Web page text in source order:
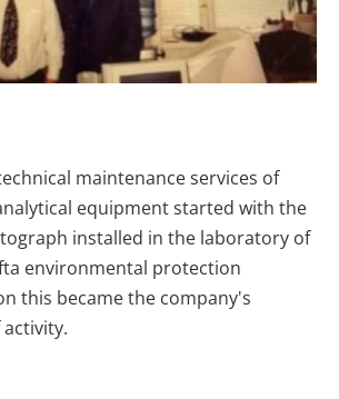
maintenance services of
equipment started with the
installed in the laboratory of
environmental protection
this became the company's